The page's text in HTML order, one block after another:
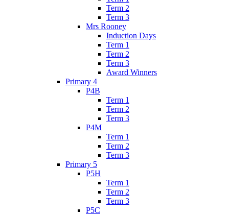
Term 2
Term 3
Mrs Rooney
Induction Days
Term 1
Term 2
Term 3
Award Winners
Primary 4
P4B
Term 1
Term 2
Term 3
P4M
Term 1
Term 2
Term 3
Primary 5
P5H
Term 1
Term 2
Term 3
P5C